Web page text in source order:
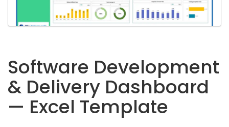
Software Development
& Delivery Dashboard
— Excel Template